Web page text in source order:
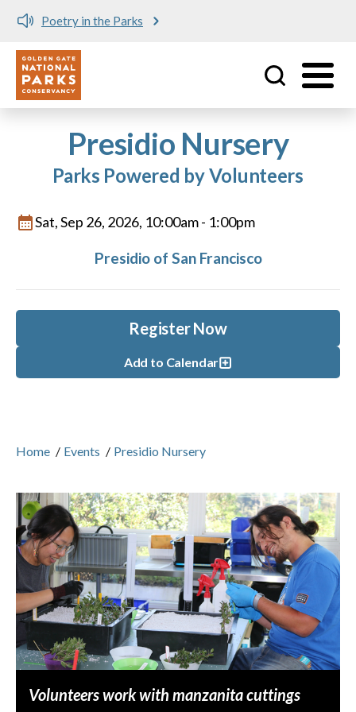
Poetry in the Parks
Utility
Presidio Nursery
Parks Powered by Volunteers
Sat, Sep 26, 2026, 10:00am- 1:00pm
Presidio of San Francisco
Register Now
Add to Calendar
Home / Events / Presidio Nursery
Volunteers work with manzanita cuttings